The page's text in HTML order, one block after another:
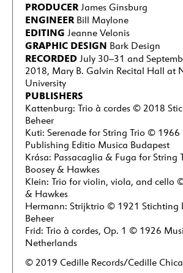
PRODUCERJames Ginsburg
ENGINEERBill Maylone
EDITING Jeanne Velonis
GRAPHIC DESIGN Bark Design
RECORDED July 30–31 and
2018, Mary B. Galvin Recital Hall at
University
PUBLISHERS
Kattenburg: Trio à cordes © 2018
Beheer
Kuti: Serenade for String Trio © 1966
Publishing Editio Musica Budapest
Krása: Passacaglia & Fuga for String
Boosey & Hawkes
Klein: Trio for violin, viola, and cello
& Hawkes
Hermann: Strijktrio © 1921 Stichting
Beheer
Frid: Trio à cordes, Op. 1 © 1926
Netherlands
© 2019 Cedille Records/Cedille